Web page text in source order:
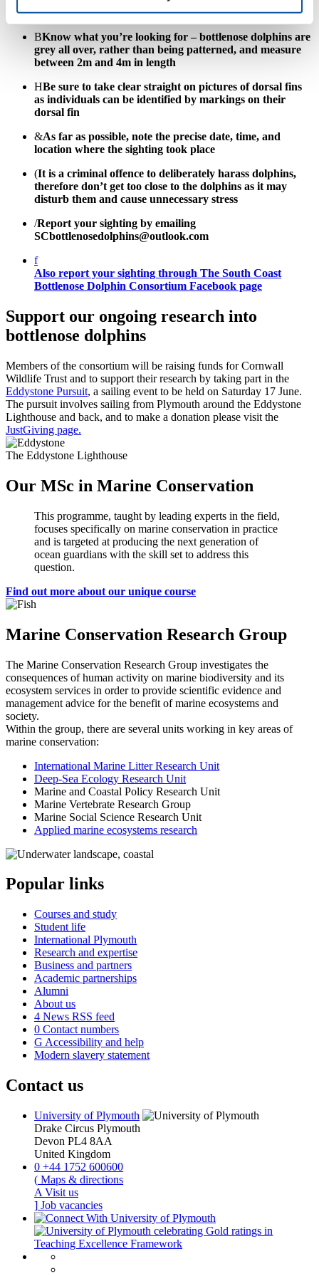
of any sighting reports:
BKnow what you’re looking for – bottlenose dolphins are
grey all over, rather than being patterned, and measure
between 2m and 4m in length
HBe sure to take clear straight on pictures of dorsal fins
as individuals can be identified by markings on their
dorsal fin
&As far as possible, note the precise date, time, and
location where the sighting took place
(It is a criminal offence to deliberately harass dolphins,
therefore don’t get too close to the dolphins as it may
disturb them and cause unnecessary stress
/Report your sighting by emailing
SCbottlenosedolphins@outlook.com
f
Also report your sighting through The South Coast
Bottlenose Dolphin Consortium Facebook page
Support our ongoing research into
bottlenose dolphins
Members of the consortium will be raising funds for Cornwall
Wildlife Trust and to support their research by taking part in the
Eddystone Pursuit, a sailing event to be held on Saturday 17 June.
The pursuit involves sailing from Plymouth around the Eddystone
Lighthouse and back, and to make a donation please visit the
JustGiving page.
The Eddystone Lighthouse
Our MSc in Marine Conservation
This programme, taught by leading experts in the field,
focuses specifically on marine conservation in practice
and is targeted at producing the next generation of
ocean guardians with the skill set to address this
question.
Find out more about our unique course
Marine Conservation Research Group
The Marine Conservation Research Group investigates the
consequences of human activity on marine biodiversity and its
ecosystem services in order to provide scientific evidence and
management advice for the benefit of marine ecosystems and
society.
Within the group, there are several units working in key areas of
marine conservation:
International Marine Litter Research Unit
Deep-Sea Ecology Research Unit
Marine and Coastal Policy Research Unit
Marine Vertebrate Research Group
Marine Social Science Research Unit
Applied marine ecosystems research
Popular links
Courses and study
Student life
International Plymouth
Research and expertise
Business and partners
Academic partnerships
Alumni
About us
4 News RSS feed
0 Contact numbers
G Accessibility and help
Modern slavery statement
Contact us
University of Plymouth
Drake Circus Plymouth
Devon PL4 8AA
United Kingdom
0 +44 1752 600600
( Maps & directions
A Visit us
] Job vacancies